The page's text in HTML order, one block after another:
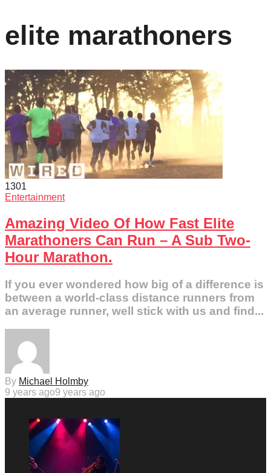
elite marathoners
1301
Entertainment
Amazing Video Of How Fast Elite
Marathoners Can Run – A Sub Two-
Hour Marathon.
If you ever wondered how big of a difference is
between a world-class distance runners from
an average runner, well stick with us and find...
By Michael Holmby
9 years ago9 years ago